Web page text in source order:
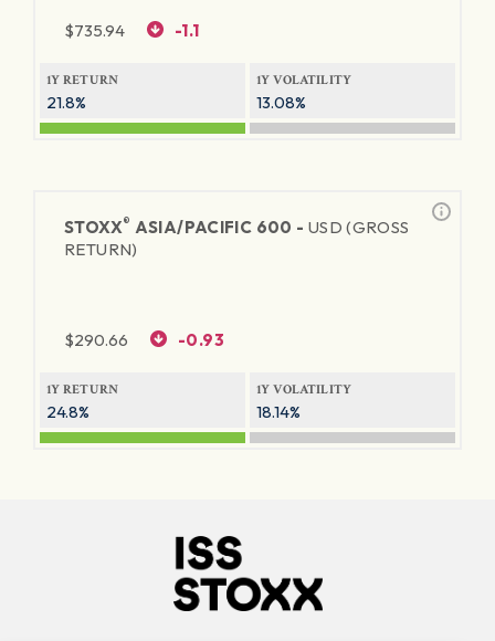
$735.94 -1.1
1Y RETURN
21.8%
1Y VOLATILITY
13.08%
STOXX® ASIA/PACIFIC 600 - USD (GROSS
RETURN)
$290.66 -0.93
1Y RETURN
24.8%
1Y VOLATILITY
18.14%